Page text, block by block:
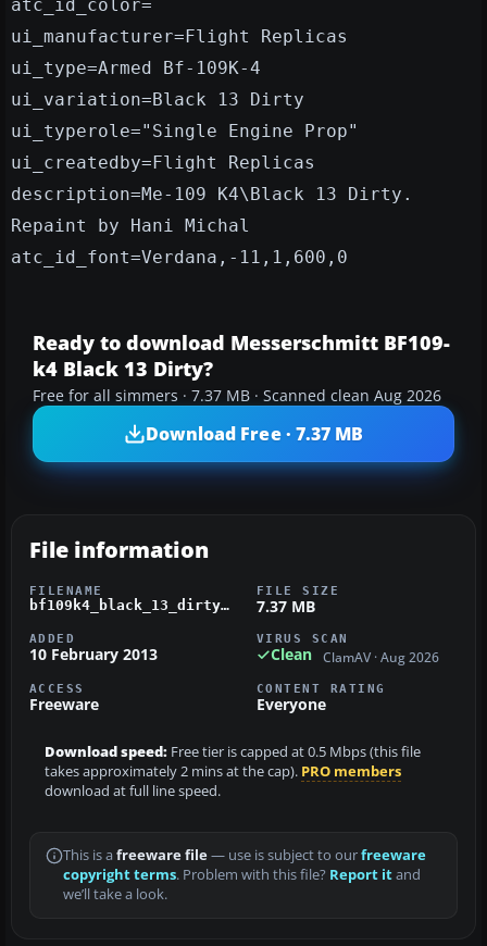
atc_id_color=
ui_manufacturer=Flight Replicas
ui_type=Armed Bf-109K-4
ui_variation=Black 13 Dirty
ui_typerole="Single Engine Prop"
ui_createdby=Flight Replicas
description=Me-109 K4\Black 13 Dirty.
Repaint by Hani Michal
atc_id_font=Verdana,-11,1,600,0
Ready to download Messerschmitt BF109-
k4 Black 13 Dirty?
Free for all simmers · 7.37 MB · Scanned clean Aug 2026
Download Free · 7.37 MB
File information
FILENAME
bf109k4_black_13_dirty.zip
FILE SIZE
7.37 MB
ADDED
10 February 2013
VIRUS SCAN
Clean ClamAV · Aug 2026
ACCESS
Freeware
CONTENT RATING
Everyone
Download speed: Free tier is capped at 0.5 Mbps (this file
takes approximately 2 mins at the cap). PRO members
download at full line speed.
This is a freeware file— use is subject to ourfreeware
copyright terms. Problem with this file? Report itand
we’ll take a look.